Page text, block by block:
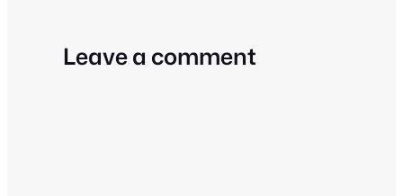
Leave a comment